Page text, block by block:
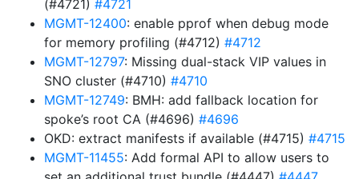
(#4721) #4721
MGMT-12400: enable pprof when debug mode
for memory profiling (#4712) #4712
MGMT-12797: Missing dual-stack VIP values in
SNO cluster (#4710) #4710
MGMT-12749: BMH: add fallback location for
spoke’s root CA (#4696) #4696
OKD: extract manifests if available (#4715) #4715
MGMT-11455: Add formal API to allow users to